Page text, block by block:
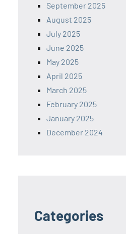
September 2025
August 2025
July 2025
June 2025
May 2025
April 2025
March 2025
February 2025
January 2025
December 2024
Categories